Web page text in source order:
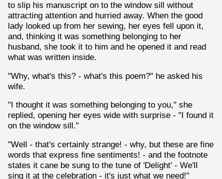
to slip his manuscript on to the window sill without
attracting attention and hurried away. When the good
lady looked up from her sewing, her eyes fell upon it,
and, thinking it was something belonging to her
husband, she took it to him and he opened it and read
what was written inside.
"Why, what's this? - what's this poem?" he asked his
wife.
"I thought it was something belonging to you," she
replied, opening her eyes wide with surprise - "I found it
on the window sill."
"Well - that's certainly strange! - why, but these are fine
words that express fine sentiments! - and the footnote
states it cane be sung to the tune of 'Delight' - We'll
sing it at the celebration - it's just what we need!"